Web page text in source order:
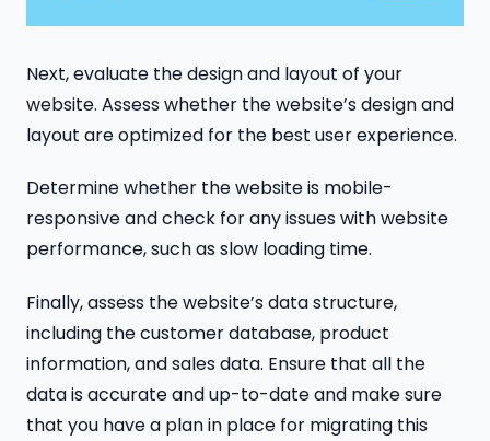
Next, evaluate the design and layout of your
website. Assess whether the website’s design and
layout are optimized for the best user experience.
Determine whether the website is mobile-
responsive and check for any issues with website
performance, such as slow loading time.
Finally, assess the website’s data structure,
including the customer database, product
information, and sales data. Ensure that all the
data is accurate and up-to-date and make sure
that you have a plan in place for migrating this